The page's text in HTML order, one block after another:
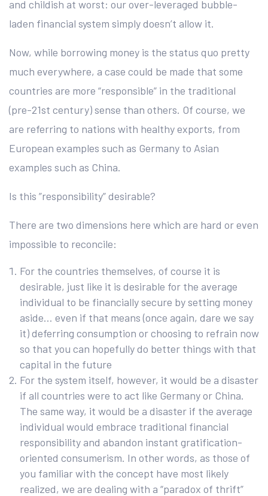
and childish at worst: our over-leveraged bubble-
laden financial system simply doesn’t allow it.
Now, while borrowing money is the status quo pretty
much everywhere, a case could be made that some
countries are more “responsible” in the traditional
(pre-21st century) sense than others. Of course, we
are referring to nations with healthy exports, from
European examples such as Germany to Asian
examples such as China.
Is this ”responsibility” desirable?
There are two dimensions here which are hard or even
impossible to reconcile:
For the countries themselves, of course it is
desirable, just like it is desirable for the average
individual to be financially secure by setting money
aside… even if that means (once again, dare we say
it) deferring consumption or choosing to refrain now
so that you can hopefully do better things with that
capital in the future
For the system itself, however, it would be a disaster
if all countries were to act like Germany or China.
The same way, it would be a disaster if the average
individual would embrace traditional financial
responsibility and abandon instant gratification-
oriented consumerism. In other words, as those of
you familiar with the concept have most likely
realized, we are dealing with a “paradox of thrift”